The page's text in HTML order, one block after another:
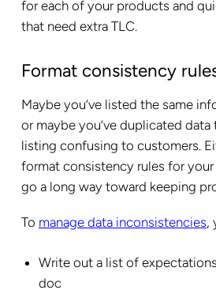
for each of your products and
that need extra TLC.
Format consistency
Maybe you’ve listed the same
or maybe you’ve duplicated data
listing confusing to customers.
format consistency rules for
go a long way toward keeping
To manage data inconsistencies,
Write out a list of
doc